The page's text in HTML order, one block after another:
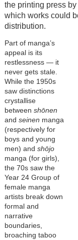
the printing press
which works could
distribution.
Part of manga’s
appeal is its
restlessness — it
never gets stale.
While the 1950s
saw distinctions
crystallise
between shōnen
and seinen manga
(respectively for
boys and young
men) and shōjo
manga (for girls),
the 70s saw the
Year 24 Group of
female manga
artists break down
formal and
narrative
boundaries,
broaching taboo